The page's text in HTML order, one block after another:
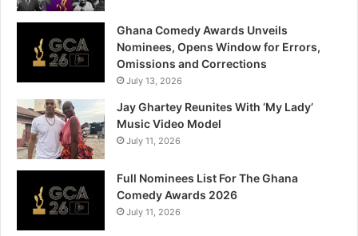
Ghana Comedy Awards Unveils
Nominees, Opens Window for Errors,
Omissions and Corrections
July 13, 2026
Jay Ghartey Reunites With ‘My Lady’
Music Video Model
July 11, 2026
Full Nominees List For The Ghana
Comedy Awards 2026
July 11, 2026